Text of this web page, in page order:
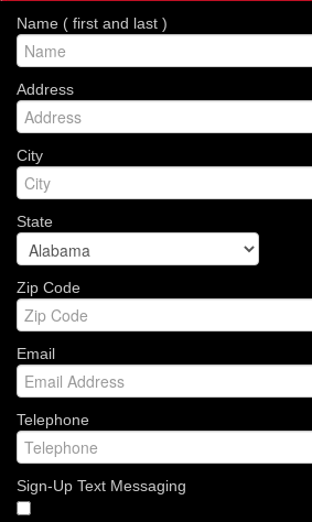
Name ( first and last )
Address
City
State
Zip Code
Email
Telephone
Sign-Up Text Messaging